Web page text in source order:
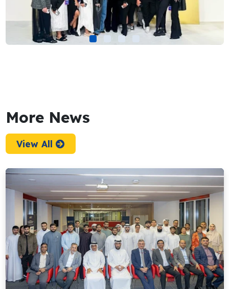
More News
View All